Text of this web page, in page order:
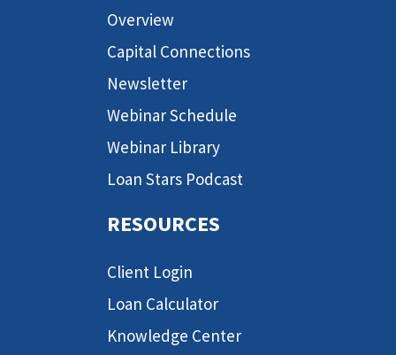
Overview
Capital Connections
Newsletter
Webinar Schedule
Webinar Library
Loan Stars Podcast
RESOURCES
Client Login
Loan Calculator
Knowledge Center